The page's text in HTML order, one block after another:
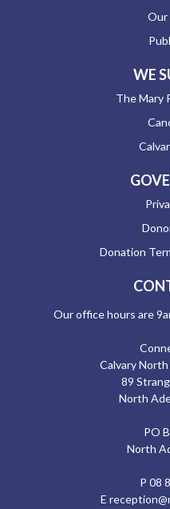
Our
WE
The Mary
Donation
Our office hours are
Calvary
89
North
PO
North
P 08
E